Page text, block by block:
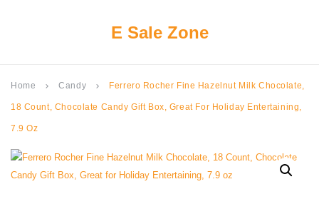
E Sale Zone
Home keyboard_arrow_right Candy keyboard_arrow_right Ferrero Rocher Fine Hazelnut Milk Chocolate,
18 Count, Chocolate Candy Gift Box, Great For Holiday Entertaining,
7.9 Oz